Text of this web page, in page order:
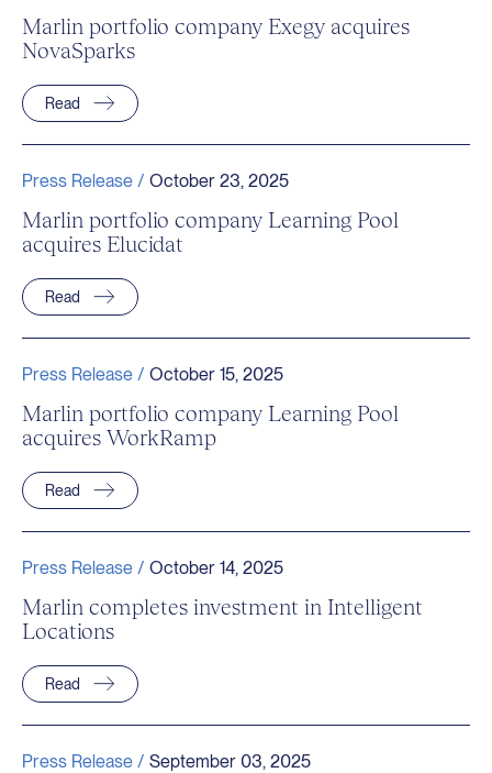
Marlin portfolio company Exegy acquires
NovaSparks
Read
Press Release / October 23, 2025
Marlin portfolio company Learning Pool
acquires Elucidat
Read
Press Release / October 15, 2025
Marlin portfolio company Learning Pool
acquires WorkRamp
Read
Press Release / October 14, 2025
Marlin completes investment in Intelligent
Locations
Read
Press Release / September 03, 2025